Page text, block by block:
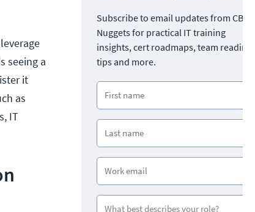
seeing a
it
as
IT
Subscribe to email updates from CBT
Nuggets for practical IT training
insights, cert roadmaps, team
tips and more.